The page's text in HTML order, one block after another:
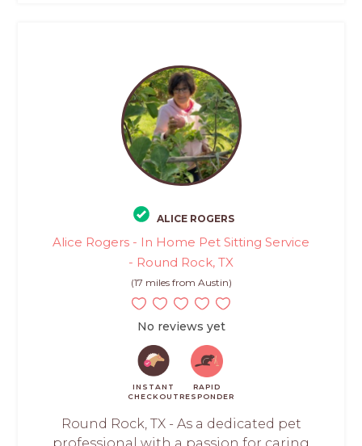
ALICE ROGERS
Alice Rogers - In Home Pet Sitting Service
- Round Rock, TX
(17 miles from Austin)
No reviews yet
INSTANT
CHECKOUT
RAPID
RESPONDER
Round Rock, TX - As a dedicated pet